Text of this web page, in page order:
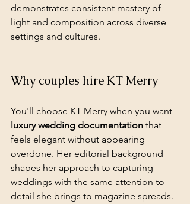
demonstrates consistent mastery of
light and composition across diverse
settings and cultures.
Why couples hire KT Merry
You'll choose KT Merry when you want
luxury wedding documentation that
feels elegant without appearing
overdone. Her editorial background
shapes her approach to capturing
weddings with the same attention to
detail she brings to magazine spreads.